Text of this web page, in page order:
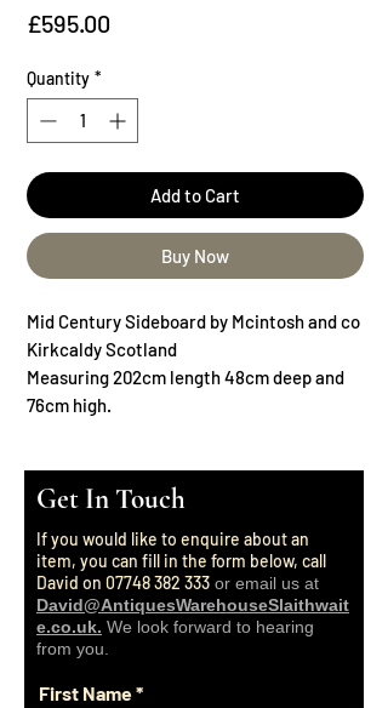
£595.00
Quantity *
Add to Cart
Buy Now
Mid Century Sideboard by Mcintosh and co
Kirkcaldy Scotland
Measuring 202cm length 48cm deep and
76cm high.
Get In Touch
If you would like to enquire about an
item, you can fill in the form below, call
David on 07748 382 333 or email us at
David@AntiquesWarehouseSlaithwait
e.co.uk. We look forward to hearing
from you.
First Name